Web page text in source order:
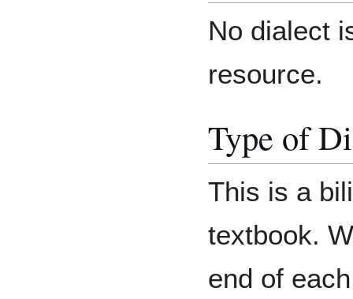
No dialect
resource.
Type of
This is a
textbook.
end of